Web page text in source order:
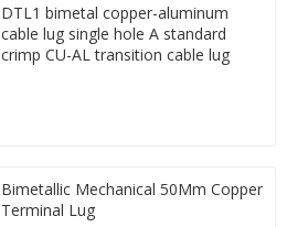
DTL1 bimetal copper-aluminum
cable lug single hole A standard
crimp CU-AL transition cable lug
Bimetallic Mechanical 50Mm Copper
Terminal Lug